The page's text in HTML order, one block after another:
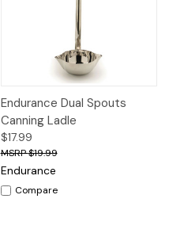
Endurance Dual Spouts
Canning Ladle
$17.99
$19.99
Endurance
Compare